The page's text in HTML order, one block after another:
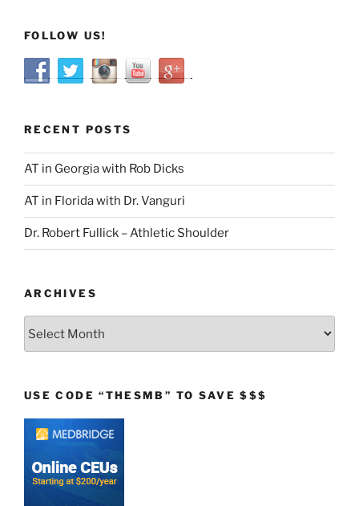
FOLLOW US!
RECENT POSTS
AT in Georgia with Rob Dicks
AT in Florida with Dr. Vanguri
Dr. Robert Fullick – Athletic Shoulder
ARCHIVES
USE CODE “THESMB” TO SAVE $$$